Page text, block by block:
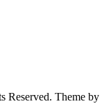
Reserved. Theme by